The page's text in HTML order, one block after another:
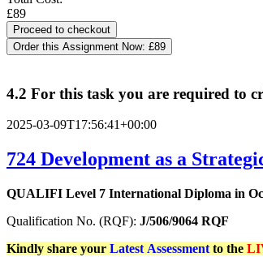
£89
Order this Assignment Now: £89
4.2 For this task you are required to
2025-03-09T17:56:41+00:00
724 Development as a
QUALIFI Level 7 International Diploma in
Qualification No. (RQF): J/506/9064 RQF
Kindly share your Latest Assessment to the